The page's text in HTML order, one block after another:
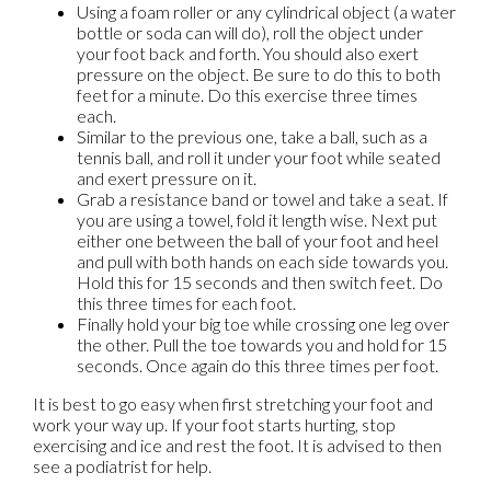
Using a foam roller or any cylindrical object (a water
bottle or soda can will do), roll the object under
your foot back and forth. You should also exert
pressure on the object. Be sure to do this to both
feet for a minute. Do this exercise three times
each.
Similar to the previous one, take a ball, such as a
tennis ball, and roll it under your foot while seated
and exert pressure on it.
Grab a resistance band or towel and take a seat. If
you are using a towel, fold it length wise. Next put
either one between the ball of your foot and heel
and pull with both hands on each side towards you.
Hold this for 15 seconds and then switch feet. Do
this three times for each foot.
Finally hold your big toe while crossing one leg over
the other. Pull the toe towards you and hold for 15
seconds. Once again do this three times per foot.
It is best to go easy when first stretching your foot and
work your way up. If your foot starts hurting, stop
exercising and ice and rest the foot. It is advised to then
see a podiatrist for help.